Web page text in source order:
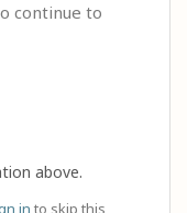
continue to
above.
in to skip this